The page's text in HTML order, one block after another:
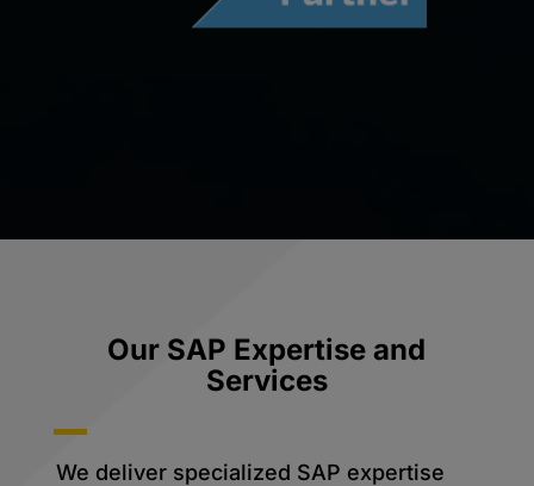
Our SAP Expertise and
Services
We deliver specialized SAP expertise